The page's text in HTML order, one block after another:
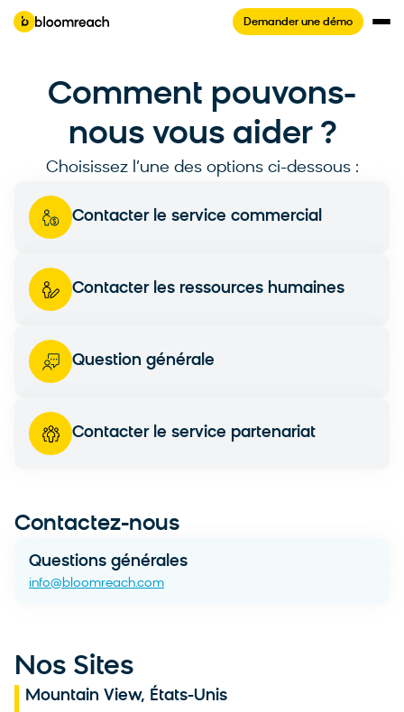
Demander une démo
Comment pouvons-
nous vous aider ?
Choisissez l’une des options ci-dessous :
Contacter le service commercial
Contacter les ressources humaines
Question générale
Contacter le service partenariat
Contactez-nous
Questions générales
info@bloomreach.com
Nos Sites
Mountain View, États-Unis